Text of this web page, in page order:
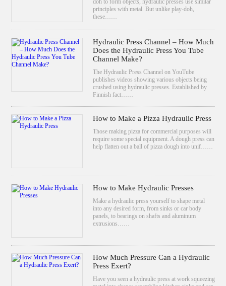
doh to form objects, hydraulic presses use similar
principles with metal. But unlike play-doh,
these……
Hydraulic Press Channel – How Much
Does the Hydraulic Press You Tube
Channel Make?
The Hydraulic Press Channel on YouTube
publishes videos showing various objects being
crushed using hydraulic presses. Established by
Finnish fact……
How to Make a Pizza Hydraulic Press
Those making pizza for commercial purposes will
require some special equipment. A dough press can
help flatten out a ball of pizza dough into unif……
How to Make Hydraulic Presses
Make a hydraulic press yourself to shape metal
into any desired form, from sinks or car body
panels, to bearings on shafts and aluminum
extrusions……
How Much Pressure Can a Hydraulic
Press Exert?
Have you seen a hydraulic press at work squeezing